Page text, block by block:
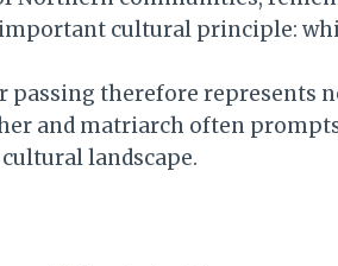
cultural principle:
passing therefore represents
and matriarch often
landscape.